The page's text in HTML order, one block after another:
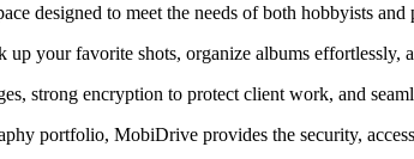
designed to meet the needs of both hobbyists and
your favorite shots, organize albums effortlessly,
strong encryption to protect client work, and
portfolio, MobiDrive provides the security,